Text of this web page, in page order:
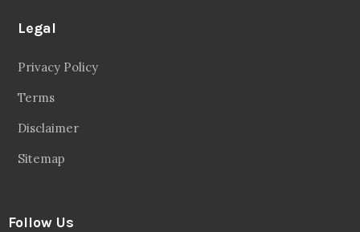
Legal
Privacy Policy
Terms
Disclaimer
Sitemap
Follow Us